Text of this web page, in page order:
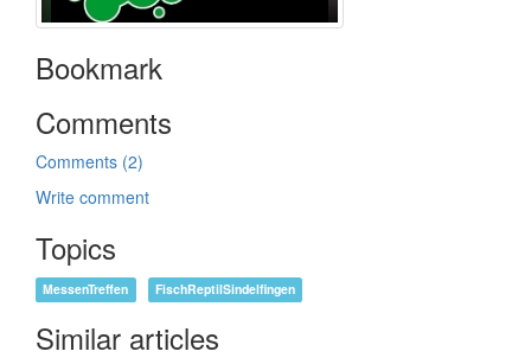
Bookmark
Comments
Comments (2)
Write comment
Topics
MessenTreffen FischReptilSindelfingen
Similar articles